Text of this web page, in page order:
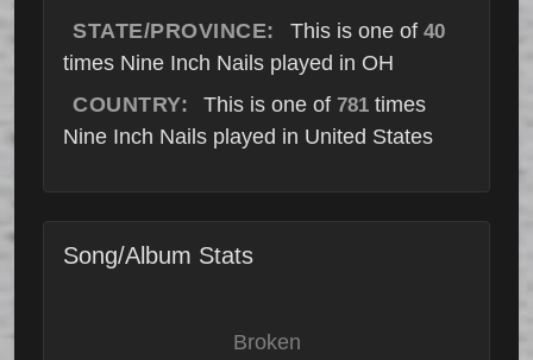
STATE/PROVINCE: This is one of 40
times Nine Inch Nails played in OH
COUNTRY:
This is one of 781 times
Nine Inch Nails played in United States
Song/Album Stats
Broken